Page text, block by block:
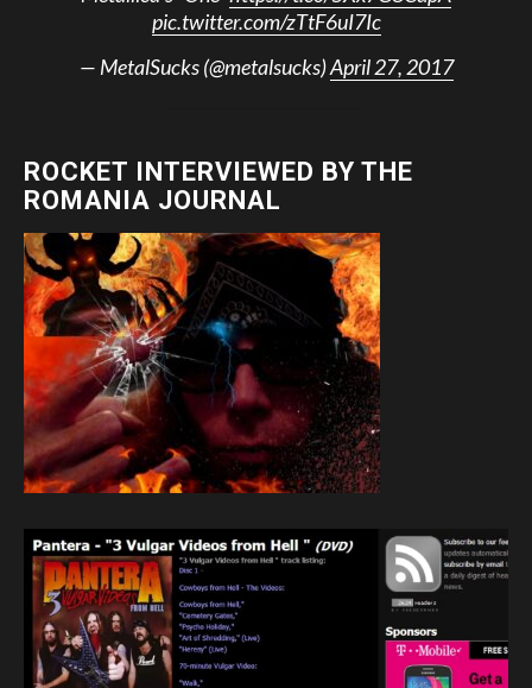
pic.twitter.com/zTtF6uI7Ic
— MetalSucks (@metalsucks)April 27, 2017
ROCKET INTERVIEWED BY THE
ROMANIA JOURNAL